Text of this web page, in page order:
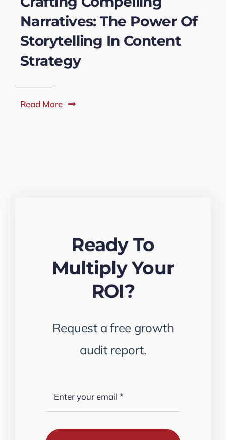
Narratives: The Power Of
Storytelling In Content
Strategy
Read More
Ready To
Multiply Your
ROI?
Request a free growth
audit report.